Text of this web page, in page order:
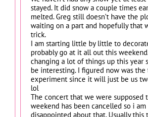
stayed. It did snow a couple times
melted. Greg still doesn’t have the
waiting on a part and hopefully that
trick.
I am starting little by little to
probably go at it all out this
changing a lot of things up this year
be interesting. I figured now was
experiment since it will just be us
lol
The concert that we were supposed
weekend has been cancelled so i
disappointed about that. Usually this